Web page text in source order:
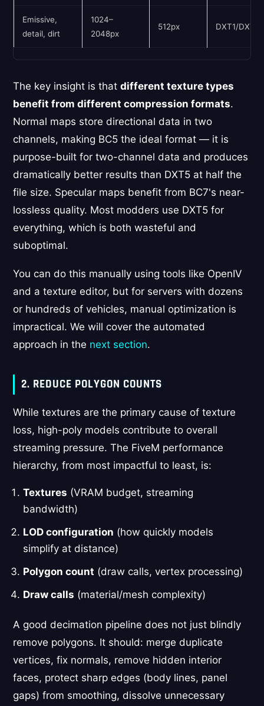
Emissive,
detail, dirt
1024–
2048px
512px DXT1/DXT5
The key insight is that different texture types
benefit from different compression formats.
Normal maps store directional data in two
channels, making BC5 the ideal format — it is
purpose-built for two-channel data and produces
dramatically better results than DXT5 at half the
file size. Specular maps benefit from BC7's near-
lossless quality. Most modders use DXT5 for
everything, which is both wasteful and
suboptimal.
You can do this manually using tools like OpenIV
and a texture editor, but for servers with dozens
or hundreds of vehicles, manual optimization is
impractical. We will cover the automated
approach in the next section.
2. REDUCE POLYGON COUNTS
While textures are the primary cause of texture
loss, high-poly models contribute to overall
streaming pressure. The FiveM performance
hierarchy, from most impactful to least, is:
Textures (VRAM budget, streaming
bandwidth)
LOD configuration (how quickly models
simplify at distance)
Polygon count (draw calls, vertex processing)
Draw calls (material/mesh complexity)
A good decimation pipeline does not just blindly
remove polygons. It should: merge duplicate
vertices, fix normals, remove hidden interior
faces, protect sharp edges (body lines, panel
gaps) from smoothing, dissolve unnecessary